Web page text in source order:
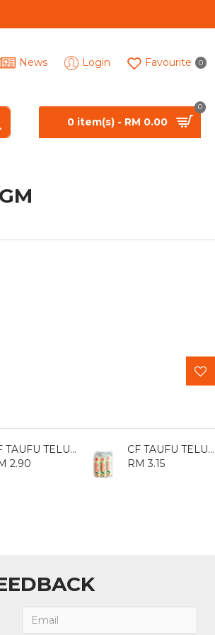
News Login Favourite 0
0 item(s) - RM 0.00
0
CF TAUFU TELUR 120GM*3
2.90
CF TAUFU TELUR JIA JIA WANG 120GM*3
RM 3.15